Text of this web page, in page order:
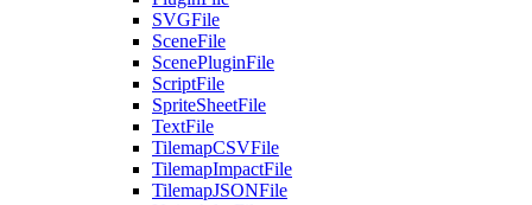
SVGFile
SceneFile
ScenePluginFile
ScriptFile
SpriteSheetFile
TextFile
TilemapCSVFile
TilemapImpactFile
TilemapJSONFile